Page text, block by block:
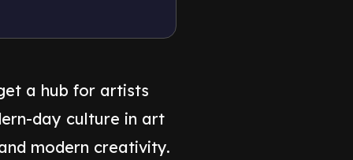
a hub for artists
day culture in art
modern creativity.